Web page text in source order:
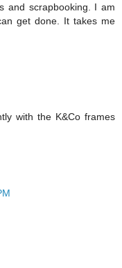
and scrapbooking. I am
get done. It takes me
with the K&Co frames